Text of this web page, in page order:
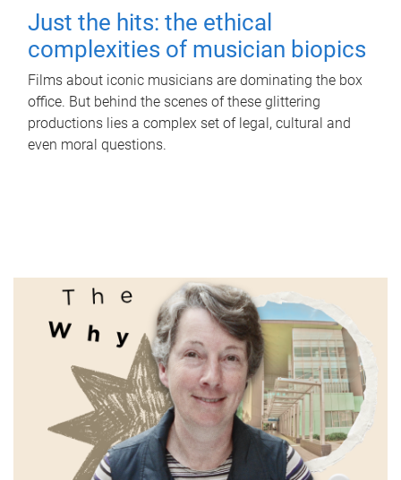
Just the hits: the ethical
complexities of musician biopics
Films about iconic musicians are dominating the box
office. But behind the scenes of these glittering
productions lies a complex set of legal, cultural and
even moral questions.